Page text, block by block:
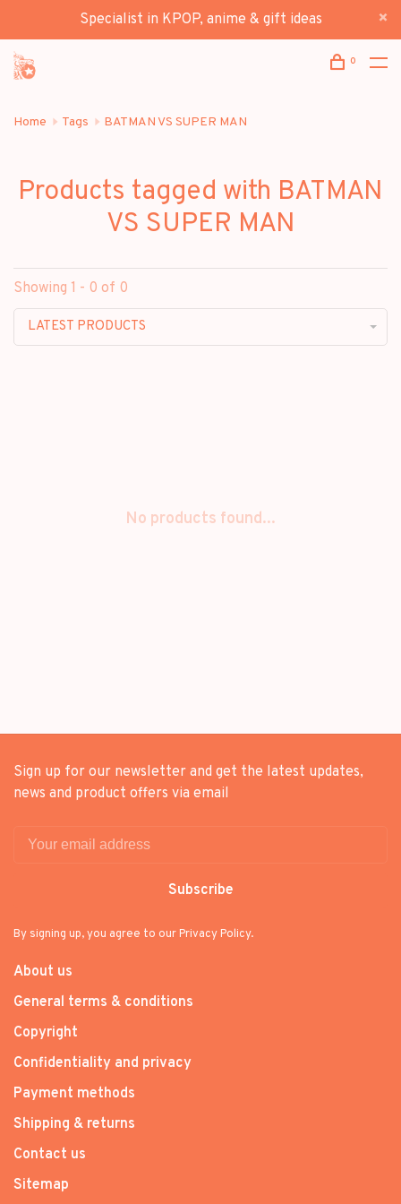
Specialist in KPOP, anime & gift ideas
0
Home Tags BATMAN VS SUPER MAN
Products tagged with BATMAN
VS SUPER MAN
Showing 1 - 0 of 0
LATEST PRODUCTS
No products found...
Sign up for our newsletter and get the latest updates,
news and product offers via email
Subscribe
By signing up, you agree to our Privacy Policy.
About us
General terms & conditions
Copyright
Confidentiality and privacy
Payment methods
Shipping & returns
Contact us
Sitemap